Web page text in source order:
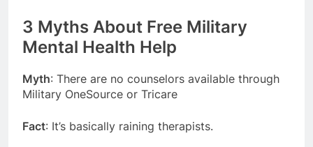
3 Myths About Free Military
Mental Health Help
Myth: There are no counselors available through
Military OneSource or Tricare
Fact: It’s basically raining therapists.